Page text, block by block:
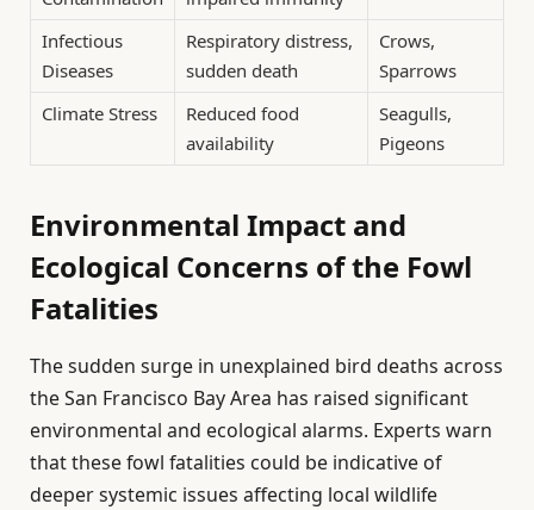
Infectious
Diseases
Respiratory distress,
sudden death
Crows,
Sparrows
Climate Stress
Reduced food
availability
Seagulls,
Pigeons
Environmental Impact and
Ecological Concerns of the Fowl
Fatalities
The sudden surge in unexplained bird deaths across
the San Francisco Bay Area has raised significant
environmental and ecological alarms. Experts warn
that these fowl fatalities could be indicative of
deeper systemic issues affecting local wildlife